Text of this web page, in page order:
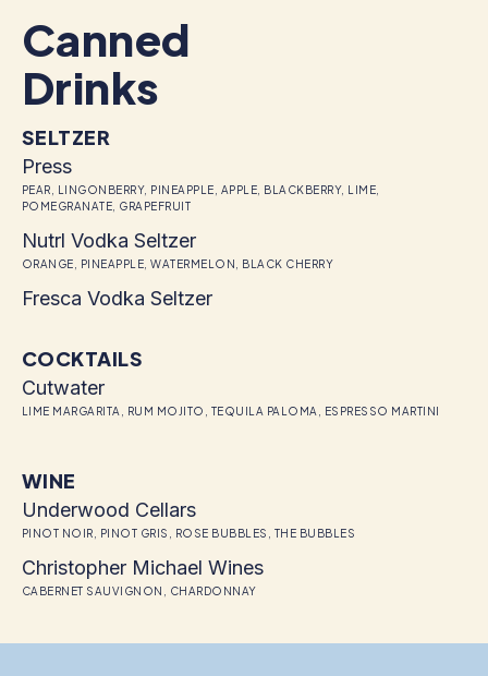
Canned
Drinks
SELTZER
Press
PEAR, LINGONBERRY, PINEAPPLE, APPLE, BLACKBERRY, LIME,
POMEGRANATE, GRAPEFRUIT
Nutrl Vodka Seltzer
ORANGE, PINEAPPLE, WATERMELON, BLACK CHERRY
Fresca Vodka Seltzer
COCKTAILS
Cutwater
LIME MARGARITA, RUM MOJITO, TEQUILA PALOMA, ESPRESSO MARTINI
WINE
Underwood Cellars
PINOT NOIR, PINOT GRIS, ROSE BUBBLES, THE BUBBLES
Christopher Michael Wines
CABERNET SAUVIGNON, CHARDONNAY